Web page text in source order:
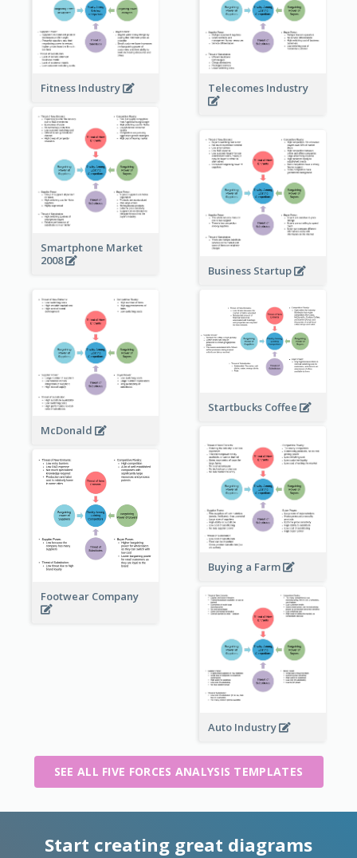
Fitness Industry Telecomes Industry
Smartphone Market
2008
Business Startup
McDonald
Startbucks Coffee
Buying a Farm
Footwear Company
Auto Industry
SEE ALL FIVE FORCES ANALYSIS TEMPLATES
Start creating great diagrams